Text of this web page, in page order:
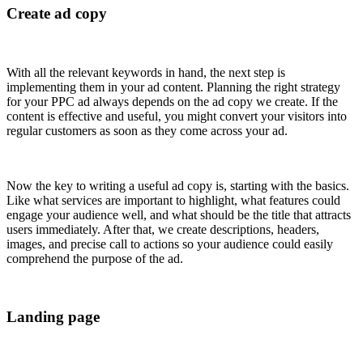
Create ad copy
With all the relevant keywords in hand, the next step is
implementing them in your ad content. Planning the right strategy
for your PPC ad always depends on the ad copy we create. If the
content is effective and useful, you might convert your visitors into
regular customers as soon as they come across your ad.
Now the key to writing a useful ad copy is, starting with the basics.
Like what services are important to highlight, what features could
engage your audience well, and what should be the title that attracts
users immediately. After that, we create descriptions, headers,
images, and precise call to actions so your audience could easily
comprehend the purpose of the ad.
Landing page